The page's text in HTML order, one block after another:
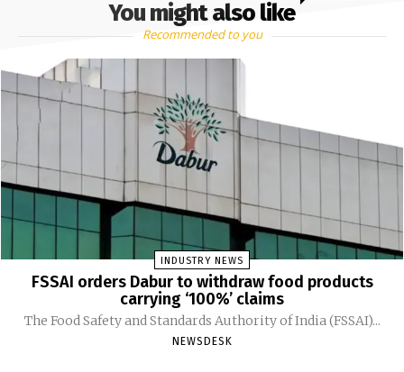
You might also like
Recommended to you
INDUSTRY NEWS
FSSAI orders Dabur to withdraw food products
carrying ‘100%’ claims
The Food Safety and Standards Authority of India (FSSAI)...
NEWSDESK